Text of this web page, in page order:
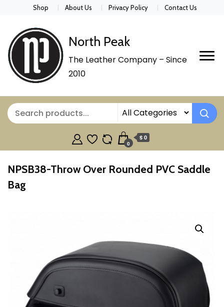
Shop About Us Privacy Policy Contact Us
North Peak
The Leather Company – Since
2010
0
$ 0
NPSB38-Throw Over Rounded PVC Saddle
Bag